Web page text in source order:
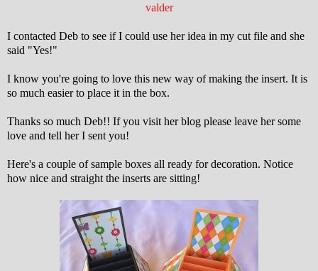
valder
I contacted Deb to see if I could use her idea in my cut file and she
said "Yes!"
I know you're going to love this new way of making the insert. It is
so much easier to place it in the box.
Thanks so much Deb!! If you visit her blog please leave her some
love and tell her I sent you!
Here's a couple of sample boxes all ready for decoration. Notice
how nice and straight the inserts are sitting!